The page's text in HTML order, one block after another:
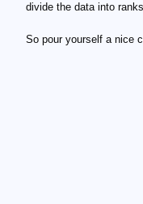
divide the data into
So pour yourself a nice